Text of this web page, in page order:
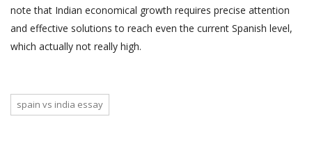
note that Indian economical growth requires precise attention
and effective solutions to reach even the current Spanish level,
which actually not really high.
spain vs india essay